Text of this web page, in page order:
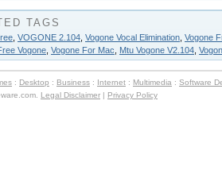
TAGS
VOGONE 2.104 Vogone Vocal Elimination Vogone
Vogone Vogone For Mac Mtu Vogone V2.104
: Desktop : Business : Internet : Multimedia : Software
Legal Disclaimer | Privacy Policy